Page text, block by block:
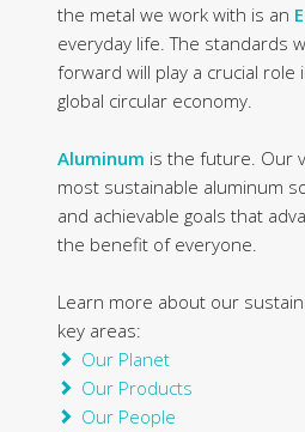
the metal we work with is an
everyday life. The standards
forward will play a crucial role
global circular economy.
Aluminum is the future. Our
most sustainable aluminum
and achievable goals that
the benefit of everyone.
Learn more about our
key areas:
Our Planet
Our Products
Our People